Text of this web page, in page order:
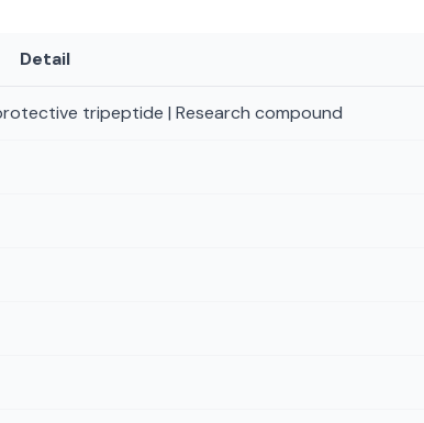
Detail
tripeptide | Research compound